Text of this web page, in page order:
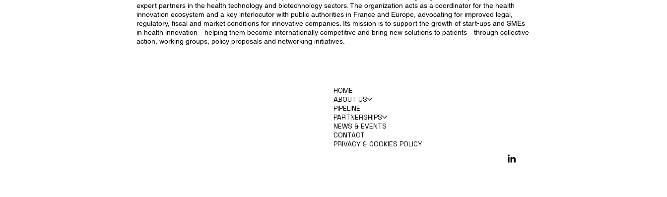
expert partners in the health technology and biotechnology sectors. The organization acts as a coordinator for the health
innovation ecosystem and a key interlocutor with public authorities in France and Europe, advocating for improved legal,
regulatory, fiscal and market conditions for innovative companies. Its mission is to support the growth of start-ups and SMEs
in health innovation—helping them become internationally competitive and bring new solutions to patients—through collective
action, working groups, policy proposals and networking initiatives.
HOME
ABOUT US
PIPELINE
PARTNERSHIPS
NEWS & EVENTS
CONTACT
PRIVACY & COOKIES POLICY